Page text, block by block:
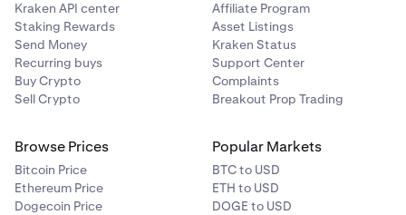
Kraken API center
Staking Rewards
Send Money
Recurring buys
Buy Crypto
Sell Crypto
Affiliate Program
Asset Listings
Kraken Status
Support Center
Complaints
Breakout Prop Trading
Browse Prices
Bitcoin Price
Ethereum Price
Dogecoin Price
Popular Markets
BTC to USD
ETH to USD
DOGE to USD